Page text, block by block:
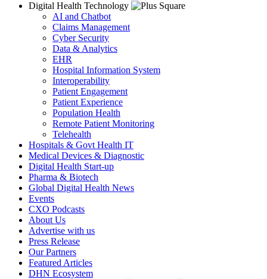
Digital Health Technology
AI and Chatbot
Claims Management
Cyber Security
Data & Analytics
EHR
Hospital Information System
Interoperability
Patient Engagement
Patient Experience
Population Health
Remote Patient Monitoring
Telehealth
Hospitals & Govt Health IT
Medical Devices & Diagnostic
Digital Health Start-up
Pharma & Biotech
Global Digital Health News
Events
CXO Podcasts
About Us
Advertise with us
Press Release
Our Partners
Featured Articles
DHN Ecosystem